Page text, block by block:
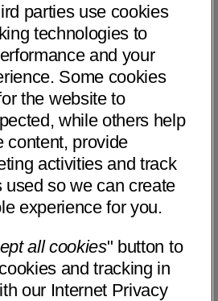
parties use cookies
technologies to
and your
Some cookies
the website to
while others help
content, provide
activities and track
used so we can create
experience for you.
all cookies" button to
and tracking in
our Internet Privacy